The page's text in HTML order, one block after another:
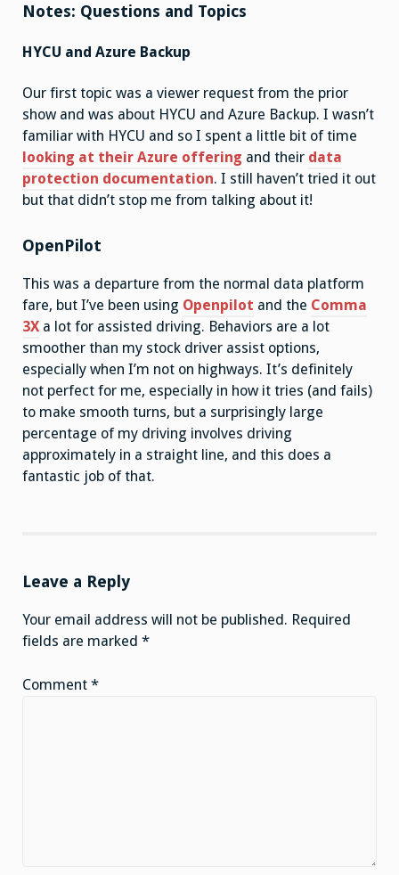
Notes: Questions and Topics
HYCU and Azure Backup
Our first topic was a viewer request from the prior
show and was about HYCU and Azure Backup. I wasn’t
familiar with HYCU and so I spent a little bit of time
looking at their Azure offering and their data
protection documentation. I still haven’t tried it out
but that didn’t stop me from talking about it!
OpenPilot
This was a departure from the normal data platform
fare, but I’ve been using Openpilot and the Comma
3X a lot for assisted driving. Behaviors are a lot
smoother than my stock driver assist options,
especially when I’m not on highways. It’s definitely
not perfect for me, especially in how it tries (and fails)
to make smooth turns, but a surprisingly large
percentage of my driving involves driving
approximately in a straight line, and this does a
fantastic job of that.
Leave a Reply
Your email address will not be published. Required
fields are marked *
Comment *